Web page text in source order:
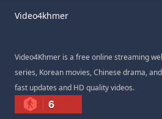
Video4khmer
Video4Khmer is a free online streaming
series, Korean movies, Chinese drama,
fast updates and HD quality videos.
6